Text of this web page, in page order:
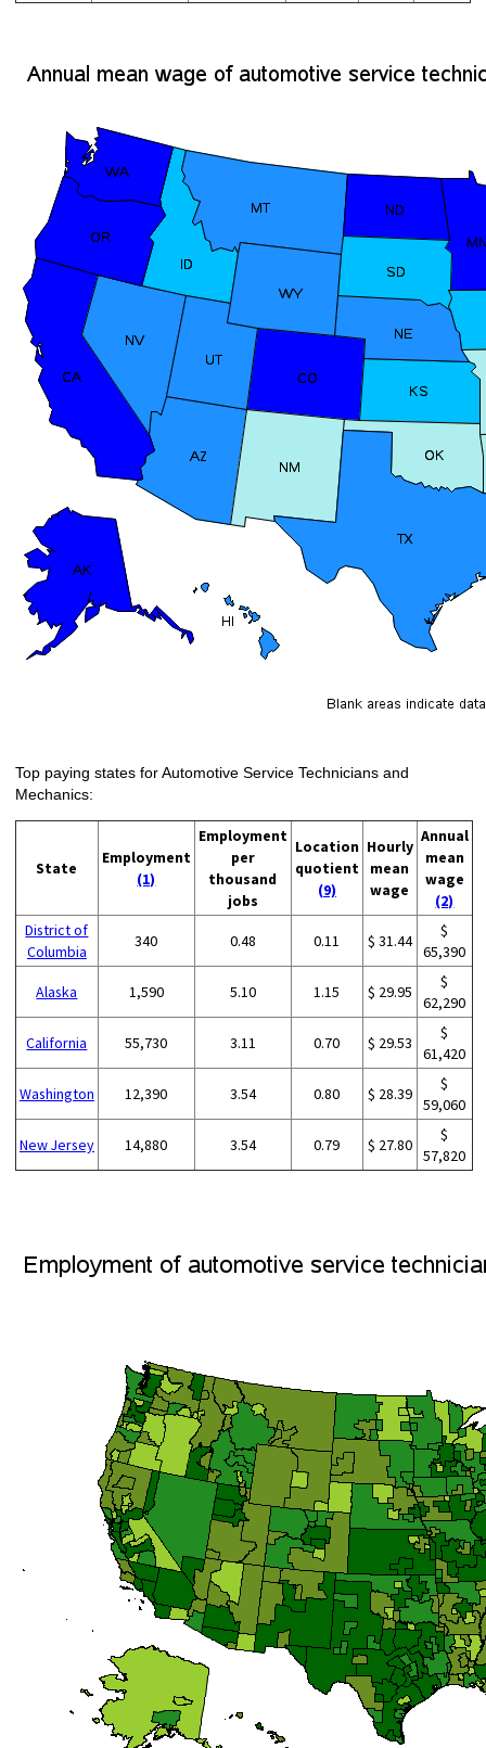
Top paying states for Automotive Service Technicians and
Mechanics:
State
Employment
(1)
Employment
per
thousand
jobs
Location
quotient
(9)
Hourly
mean
wage
Annual
mean
wage
(2)
District of
Columbia
340 0.48 0.11 $ 31.44
$
65,390
Alaska 1,590 5.10 1.15 $ 29.95
$
62,290
California 55,730 3.11 0.70 $ 29.53
$
61,420
Washington 12,390 3.54 0.80 $ 28.39
$
59,060
New Jersey 14,880 3.54 0.79 $ 27.80
$
57,820